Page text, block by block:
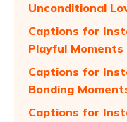
Unconditional
Captions for
Playful Moments
Captions for
Bonding
Captions for